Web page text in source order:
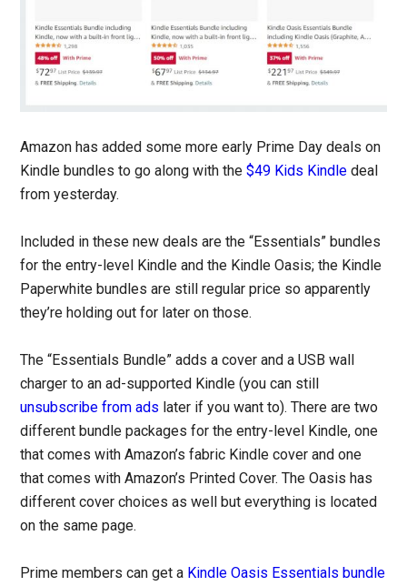
Amazon has added some more early Prime Day deals on
Kindle bundles to go along with the$49 Kids Kindle deal
from yesterday.
Included in these new deals are the “Essentials” bundles
for the entry-level Kindle and the Kindle Oasis; the Kindle
Paperwhite bundles are still regular price so apparently
they’re holding out for later on those.
The “Essentials Bundle” adds a cover and a USB wall
charger to an ad-supported Kindle (you can still
unsubscribe from ads later if you want to). There are two
different bundle packages for the entry-level Kindle, one
that comes with Amazon’s fabric Kindle cover and one
that comes with Amazon’s Printed Cover. The Oasis has
different cover choices as well but everything is located
on the same page.
Prime members can get a Kindle Oasis Essentials bundle